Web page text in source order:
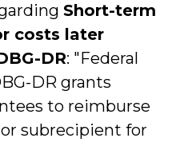
Short-term
costs later
DR: "Federal
DR grants
to reimburse
subrecipient for